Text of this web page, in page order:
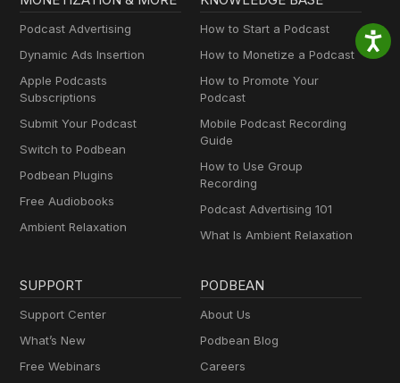
Podcast Advertising
Dynamic Ads Insertion
Apple Podcasts
Subscriptions
Submit Your Podcast
Switch to Podbean
Podbean Plugins
Free Audiobooks
Ambient Relaxation
How to Start a Podcast
How to Monetize a Podcast
How to Promote Your
Podcast
Mobile Podcast Recording
Guide
How to Use Group
Recording
Podcast Advertising 101
What Is Ambient Relaxation
SUPPORT
Support Center
What’s New
Free Webinars
PODBEAN
About Us
Podbean Blog
Careers